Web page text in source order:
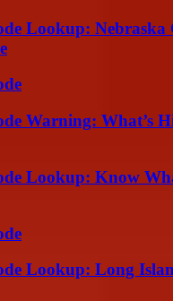
Lookup: Nebraska
Warning: What’s
Lookup: Know
Lookup: Long